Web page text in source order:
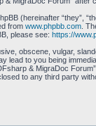
(hereinafter “they”,
from www.phpbb.com.
please see: https://
obscene, vulgar,
lead to you being
& MigraDoc
to any third party